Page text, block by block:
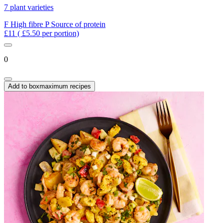
7 plant varieties
F High fibre P Source of protein
£11 ( £5.50 per portion)
0
Add to boxmaximum recipes